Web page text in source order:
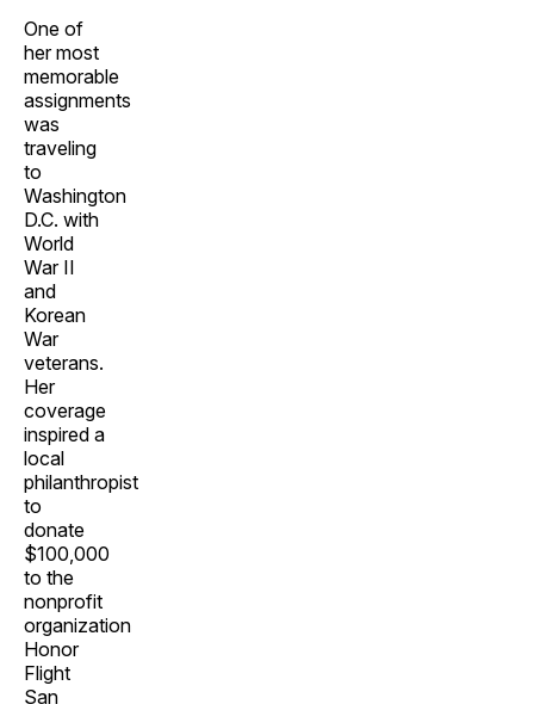
One of
her most
memorable
assignments
was
traveling
to
Washington
D.C. with
World
War II
and
Korean
War
veterans.
Her
coverage
inspired a
local
philanthropist
to
donate
$100,000
to the
nonprofit
organization
Honor
Flight
San